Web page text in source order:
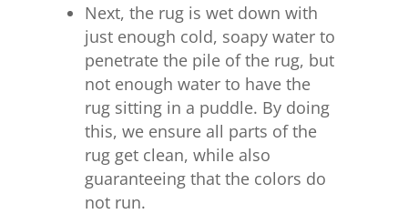
Next, the rug is wet down with
just enough cold, soapy water to
penetrate the pile of the rug, but
not enough water to have the
rug sitting in a puddle. By doing
this, we ensure all parts of the
rug get clean, while also
guaranteeing that the colors do
not run.